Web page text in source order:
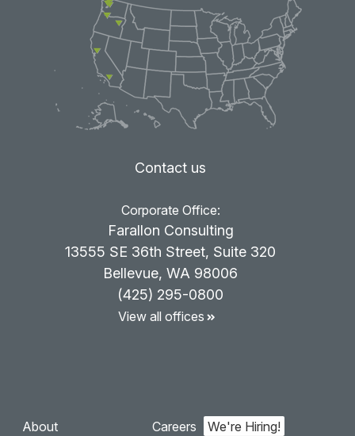
Contact us
Corporate Office:
Farallon Consulting
13555 SE 36th Street, Suite 320
Bellevue, WA 98006
(425) 295-0800
View all offices
About Careers